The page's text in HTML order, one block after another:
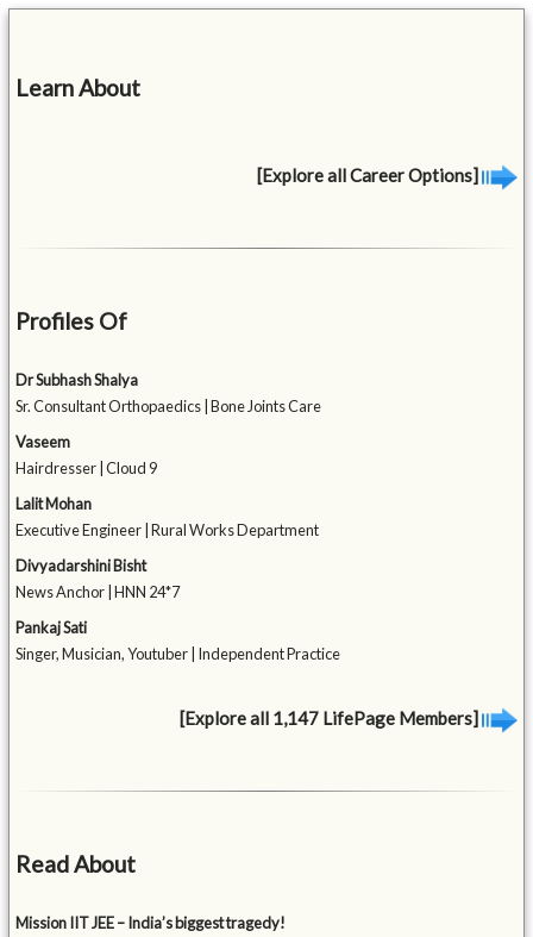
Learn About
[Explore all Career Options]
Profiles Of
Dr Subhash Shalya
Sr. Consultant Orthopaedics | Bone Joints Care
Vaseem
Hairdresser | Cloud 9
Lalit Mohan
Executive Engineer | Rural Works Department
Divyadarshini Bisht
News Anchor | HNN 24*7
Pankaj Sati
Singer, Musician, Youtuber | Independent Practice
[Explore all 1,147 LifePage Members]
Read About
Mission IIT JEE – India’s biggest tragedy!